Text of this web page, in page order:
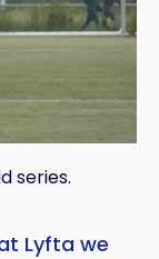
series.
Lyfta we